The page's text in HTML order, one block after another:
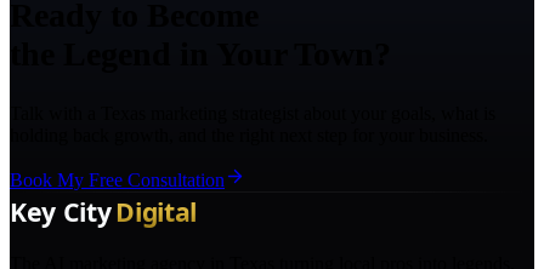
Book My Free Consultation